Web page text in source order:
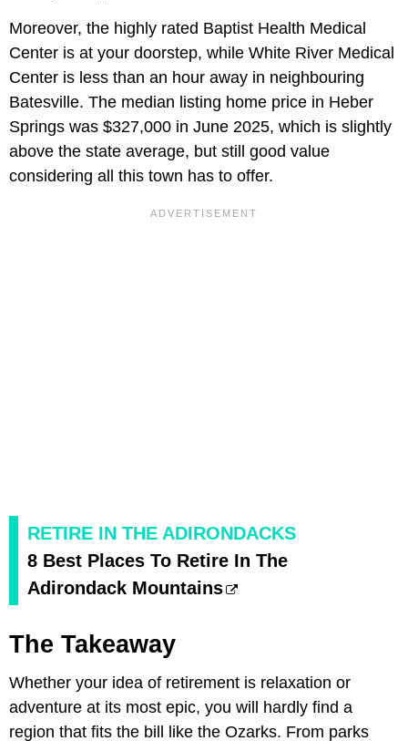
Moreover, the highly rated Baptist Health Medical
Center is at your doorstep, while White River Medical
Center is less than an hour away in neighbouring
Batesville. The median listing home price in Heber
Springs was $327,000 in June 2025, which is slightly
above the state average, but still good value
considering all this town has to offer.
RETIRE IN THE ADIRONDACKS
8 Best Places To Retire In The
Adirondack Mountains
The Takeaway
Whether your idea of retirement is relaxation or
adventure at its most epic, you will hardly find a
region that fits the bill like the Ozarks. From parks